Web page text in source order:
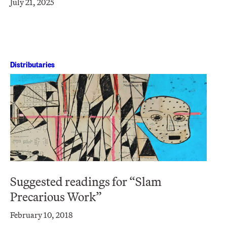
Distributaries
Suggested readings for “Slam
Precarious Work”
February 10, 2018